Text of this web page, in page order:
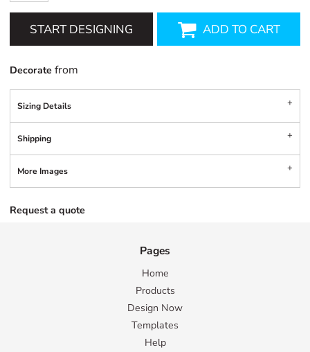
START DESIGNING ADD TO CART
Decorate from
Sizing Details
Shipping
More Images
Request a quote
Pages
Home
Products
Design Now
Templates
Help